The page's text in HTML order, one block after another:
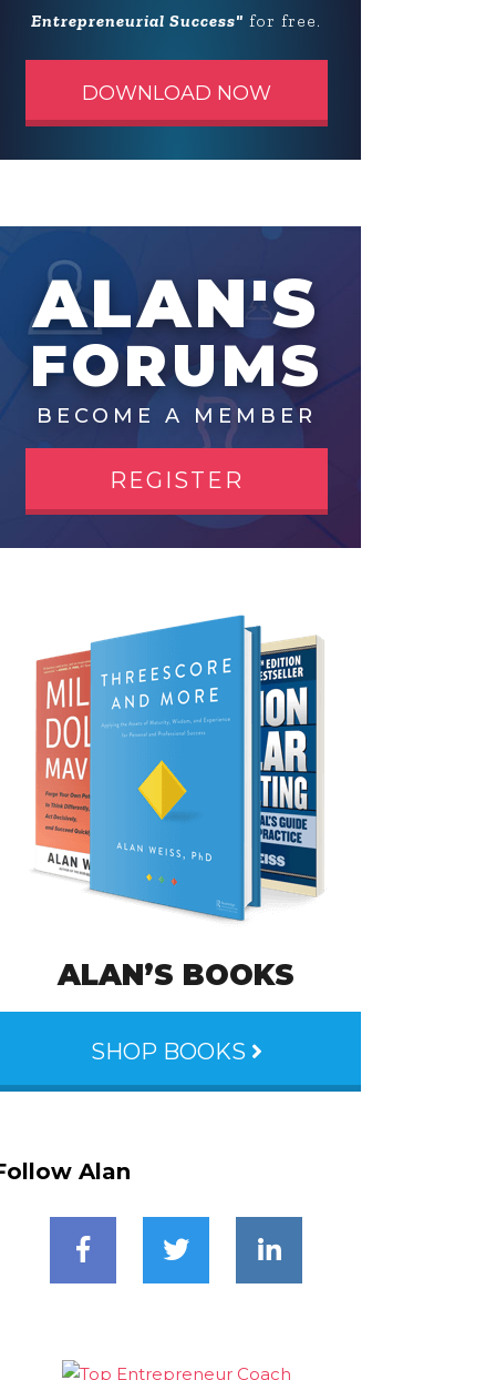
Entrepreneurial Success" for free.
DOWNLOAD NOW
ALAN'S
FORUMS
BECOME A MEMBER
REGISTER
ALAN’S BOOKS
SHOP BOOKS
Alan